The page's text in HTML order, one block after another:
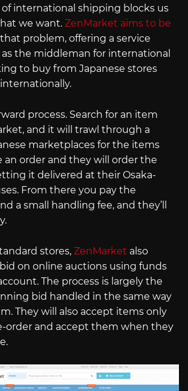
of international shipping blocks us
we want. ZenMarket aims to be
problem, offering a service
the middleman for international
to buy from Japanese stores
process. Search for an item
and it will trawl through a
marketplaces for the items
an order and they will order the
it delivered at their Osaka-
From there you pay the
a small handling fee, and they’ll
stores, ZenMarket also
on online auctions using funds
The process is largely the
bid handled in the same way
They will also accept items only
order and accept them when they